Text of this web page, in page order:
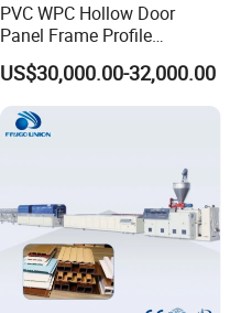
PVC WPC Hollow Door
Panel Frame Profile
Production Line Windows
Extruder Machine
US$30,000.00-32,000.00